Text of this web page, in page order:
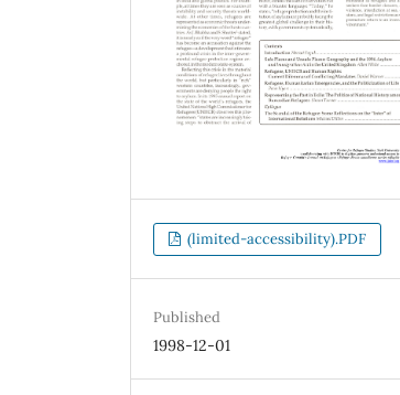
(limited-accessibility).PDF
Published
1998-12-01